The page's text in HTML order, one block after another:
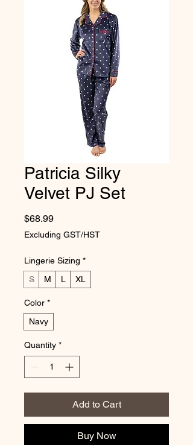
Patricia Silky
Velvet PJ Set
$68.99Price
Excluding GST/HST
Lingerie Sizing *
S
M L XL
Color *
Navy
Quantity *
Add to Cart
Buy Now